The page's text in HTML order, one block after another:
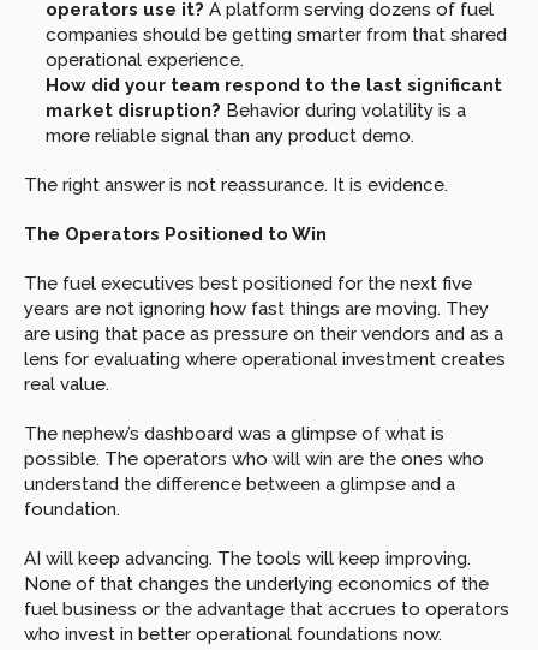
operators use it? A platform serving dozens of fuel
companies should be getting smarter from that shared
operational experience.
How did your team respond to the last significant
market disruption? Behavior during volatility is a
more reliable signal than any product demo.
The right answer is not reassurance. It is evidence.
The Operators Positioned to Win
The fuel executives best positioned for the next five
years are not ignoring how fast things are moving. They
are using that pace as pressure on their vendors and as a
lens for evaluating where operational investment creates
real value.
The nephew’s dashboard was a glimpse of what is
possible. The operators who will win are the ones who
understand the difference between a glimpse and a
foundation.
AI will keep advancing. The tools will keep improving.
None of that changes the underlying economics of the
fuel business or the advantage that accrues to operators
who invest in better operational foundations now.